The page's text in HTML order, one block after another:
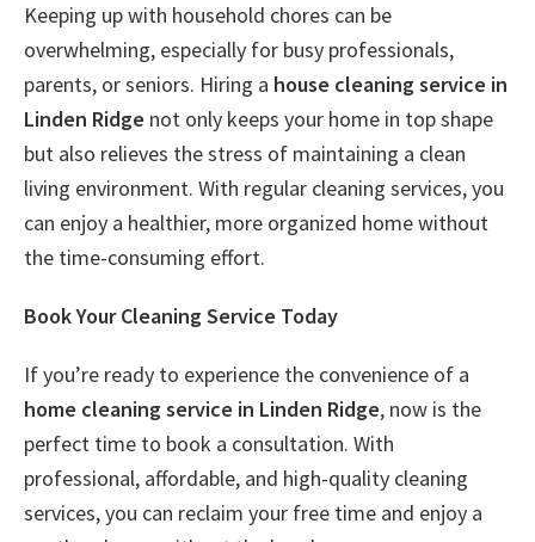
Keeping up with household chores can be
overwhelming, especially for busy professionals,
parents, or seniors. Hiring a house cleaning service in
Linden Ridge not only keeps your home in top shape
but also relieves the stress of maintaining a clean
living environment. With regular cleaning services, you
can enjoy a healthier, more organized home without
the time-consuming effort.
Book Your Cleaning Service Today
If you’re ready to experience the convenience of a
home cleaning service in Linden Ridge, now is the
perfect time to book a consultation. With
professional, affordable, and high-quality cleaning
services, you can reclaim your free time and enjoy a